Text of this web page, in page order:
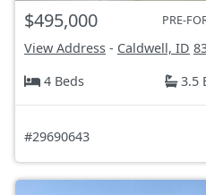
$495,000 PRE-
View Address - Caldwell, ID
4 Beds
3.5
#29690643